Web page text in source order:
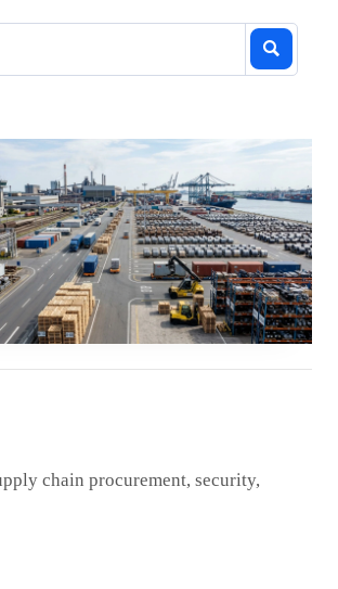

chain procurement, security,